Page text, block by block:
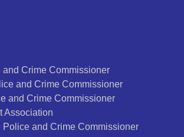
and Crime Commissioner
and Crime Commissioner
and Crime Commissioner
Association
Police and Crime Commissioner